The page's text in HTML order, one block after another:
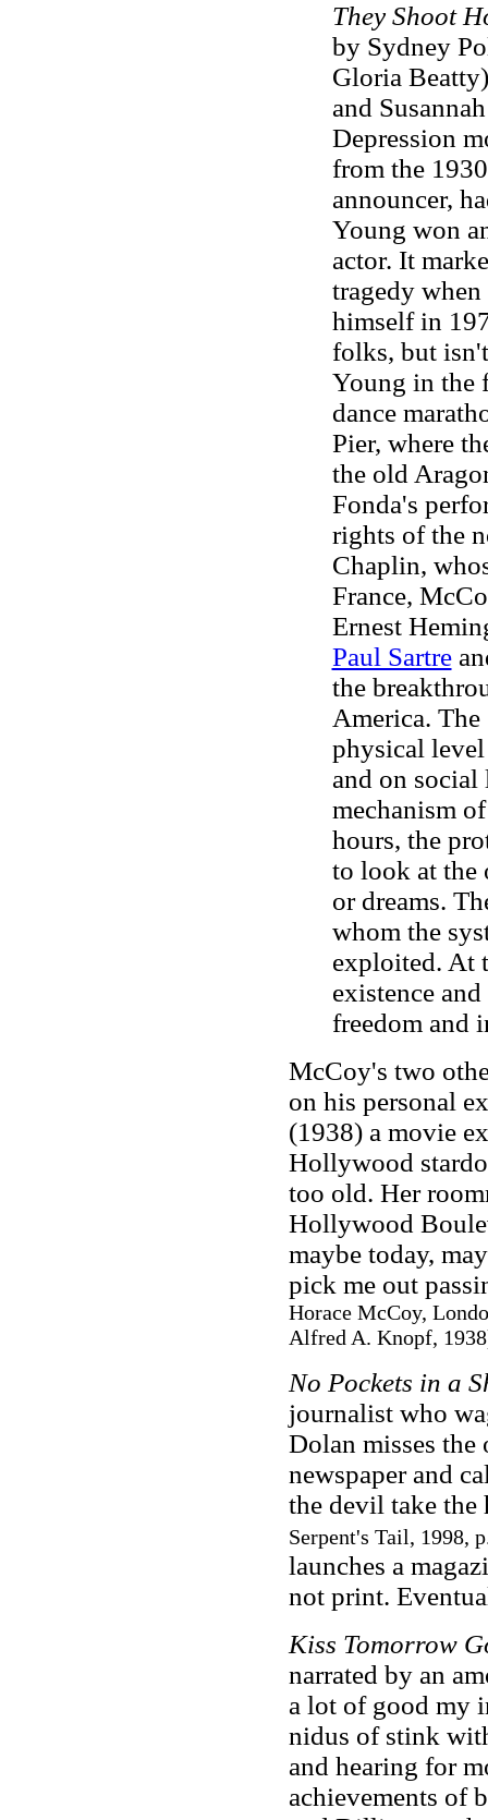
They Shoot
by Sydney
Gloria
and
Depression
from the
announcer,
Young won
actor. It
tragedy
himself in
folks, but
Young in the
dance
Pier, where
the old
Fonda's
rights of the
Chaplin,
France,
Ernest
Paul Sartre
the
America.
physical
and on
mechanism
hours, the
to look at the
or dreams.
whom the
exploited. At
existence
freedom and
McCoy's two
on his personal
(1938) a movie
Hollywood
too old. Her
Hollywood
maybe today,
pick me out
Horace McCoy,
Alfred A. Knopf,
No Pockets in a
journalist who
Dolan misses the
newspaper and
the devil take
Serpent's Tail, 1998,
launches a
not print.
Kiss Tomorrow
narrated by an
a lot of good my
nidus of stink
and hearing for
achievements of